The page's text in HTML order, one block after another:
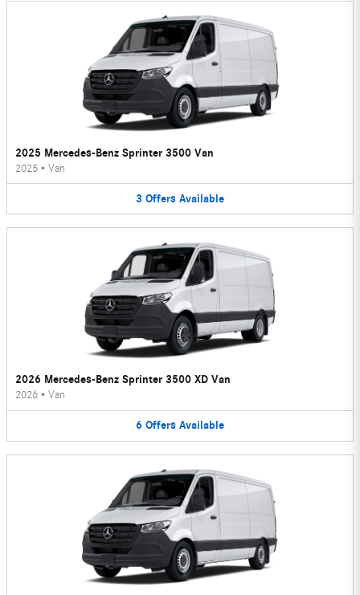
2025 Mercedes-Benz Sprinter 3500 Van
2025 • Van
3 Offers Available
2026 Mercedes-Benz Sprinter 3500 XD Van
2026 • Van
6 Offers Available